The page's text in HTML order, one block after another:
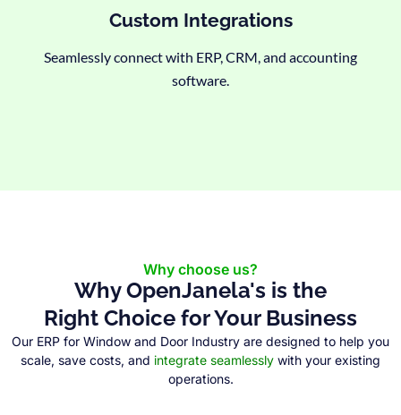
Custom Integrations
Seamlessly connect with ERP, CRM, and accounting
software.
Why choose us?
Why OpenJanela's is the
Right Choice for Your Business
Our ERP for Window and Door Industry are designed to help you
scale, save costs, and integrate seamlessly with your existing
operations.